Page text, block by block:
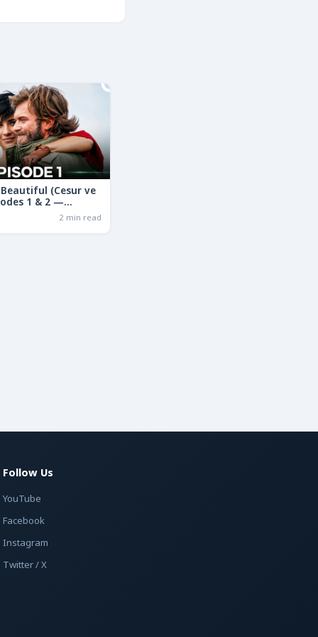
(Cesur ve
1 & 2 —
in Hindi | Full
2 min read
Follow Us
YouTube
Facebook
Instagram
Twitter / X